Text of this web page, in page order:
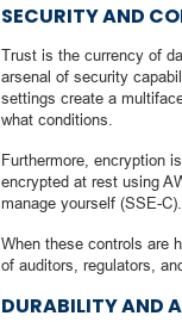
SECURITY AND
Trust is the currency of
arsenal of security
settings create a
what conditions.
Furthermore, encryption
encrypted at rest using
manage yourself (SSE-
When these controls are
of auditors, regulators,
DURABILITY AND